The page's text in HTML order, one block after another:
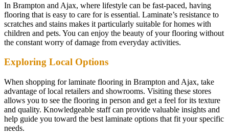
In Brampton and Ajax, where lifestyle can be fast-paced, having
flooring that is easy to care for is essential. Laminate’s resistance to
scratches and stains makes it particularly suitable for homes with
children and pets. You can enjoy the beauty of your flooring without
the constant worry of damage from everyday activities.
Exploring Local Options
When shopping for laminate flooring in Brampton and Ajax, take
advantage of local retailers and showrooms. Visiting these stores
allows you to see the flooring in person and get a feel for its texture
and quality. Knowledgeable staff can provide valuable insights and
help guide you toward the best laminate options that fit your specific
needs.